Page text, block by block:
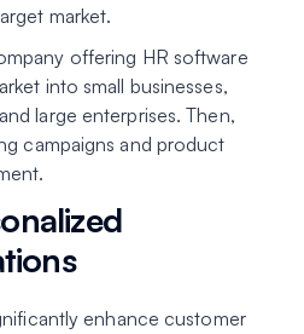
market.
offering HR software
into small businesses,
large enterprises. Then,
campaigns and product
enhance customer